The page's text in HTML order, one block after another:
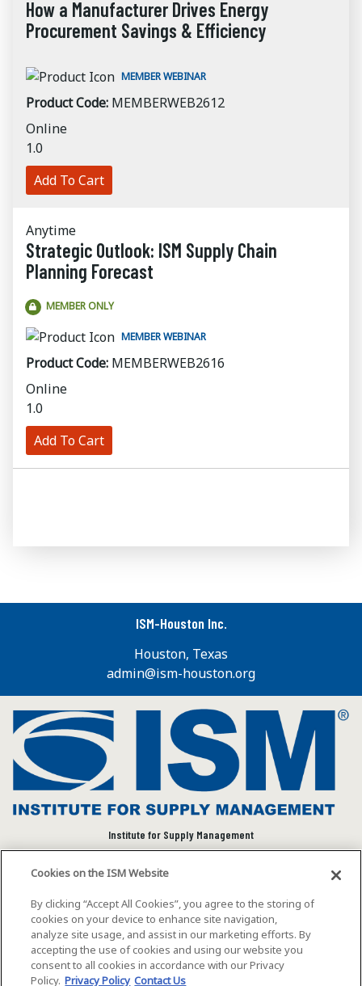
How a Manufacturer Drives Energy
Procurement Savings & Efficiency
MEMBER WEBINAR
Product Code: MEMBERWEB2612
Online
1.0
Add To Cart
Anytime
Strategic Outlook: ISM Supply Chain
Planning Forecast
MEMBER ONLY
MEMBER WEBINAR
Product Code: MEMBERWEB2616
Online
1.0
Add To Cart
ISM-Houston Inc.
Houston, Texas
admin@ism-houston.org
Institute for Supply Management
community to advance individual and organizational
success.
Visit ISM on Social Media
Cookies on the ISM Website
By clicking “Accept All Cookies”, you agree to the storing of
cookies on your device to enhance site navigation,
analyze site usage, and assist in our marketing efforts. By
accepting the use of cookies and using our website you
consent to all cookies in accordance with our Privacy
Policy. Privacy Policy Contact Us